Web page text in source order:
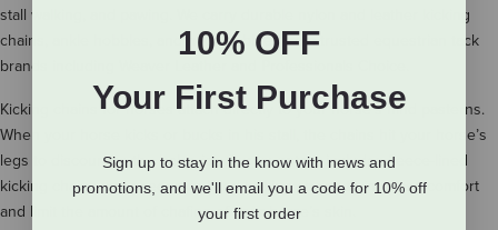
stall walking, and pawing. We carry durable nylon and leather kicking
chains, ankle hobbles, and hock hobbles from trusted equestrian tack
brands including Weaver Leather and Professionals Choice.
Kicking chains for horses attach directly to your horse’s hind pasterns.
When your horse kicks or bucks in his stall, the chains hit your horse’s
legs to discourage the behavior. Our inventory includes fleece-lined
kicking chains and sheepskin-lined kicking chains to increase comfort
and limit the amount of chafing of your horse’s skin.
10% OFF
Your First Purchase
Sign up to stay in the know with news and
promotions, and we'll email you a code for 10% off
your first order